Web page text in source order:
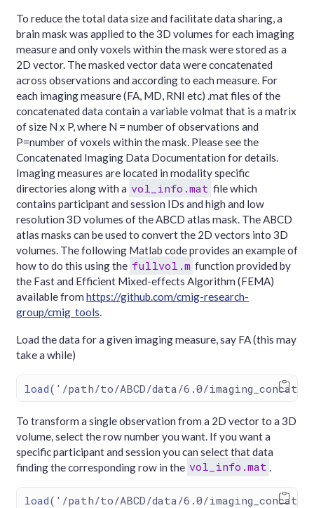
To reduce the total data size and facilitate data sharing, a
brain mask was applied to the 3D volumes for each imaging
measure and only voxels within the mask were stored as a
2D vector. The masked vector data were concatenated
across observations and according to each measure. For
each imaging measure (FA, MD, RNI etc) .mat files of the
concatenated data contain a variable volmat that is a matrix
of size N x P, where N = number of observations and
P=number of voxels within the mask. Please see the
Concatenated Imaging Data Documentation for details.
Imaging measures are located in modality specific
directories along with a vol_info.mat file which
contains participant and session IDs and high and low
resolution 3D volumes of the ABCD atlas mask. The ABCD
atlas masks can be used to convert the 2D vectors into 3D
volumes. The following Matlab code provides an example of
how to do this using the fullvol.m function provided by
the Fast and Efficient Mixed-effects Algorithm (FEMA)
available fromhttps://github.com/cmig-research-
group/cmig_tools.
Load the data for a given imaging measure, say FA (this may
take a while)
load( '/path/to/ABCD/data/6.0/
To transform a single observation from a 2D vector to a 3D
volume, select the row number you want. If you want a
specific participant and session you can select that data
finding the corresponding row in the vol_info.mat
load( '/path/to/ABCD/data/6.0/